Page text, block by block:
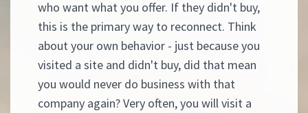
who want what you offer. If they didn't buy,
this is the primary way to reconnect. Think
about your own behavior - just because you
visited a site and didn't buy, did that mean
you would never do business with that
company again? Very often, you will visit a